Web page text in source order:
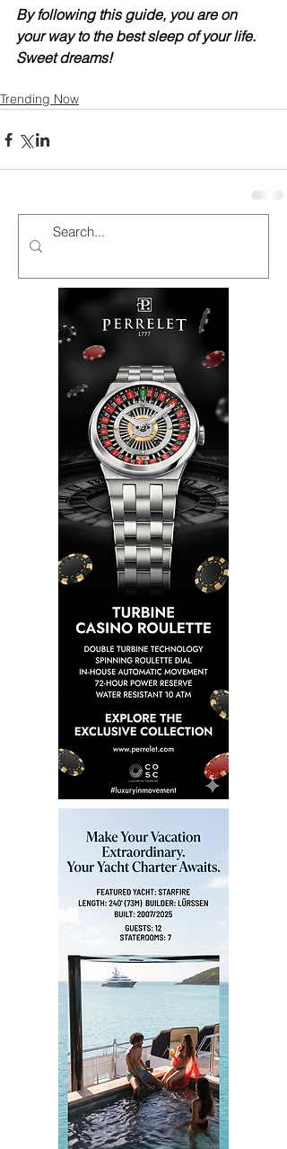
By following this guide, you are on
your way to the best sleep of your life.
Sweet dreams!
Trending Now